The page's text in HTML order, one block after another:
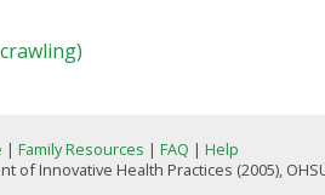
| Family Resources | FAQ | Help
Innovative Health Practices (2005), OHSU